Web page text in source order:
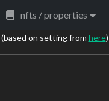
nfts / properties
(based on setting from here)